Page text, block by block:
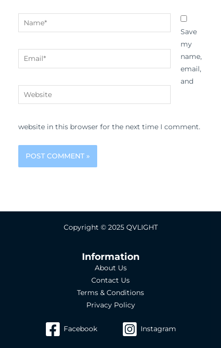
Name*
Email*
Website
Save
my
name,
email,
and
website in this browser for the next time I comment.
Copyright © 2025 QVLIGHT
Information
About Us
Contact Us
Terms & Conditions
Privacy Policy
Facebook Instagram